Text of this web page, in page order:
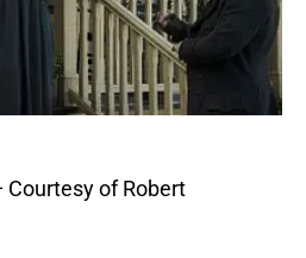
Courtesy of Robert